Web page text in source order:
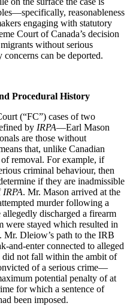
reasonableness
engaging with statutory
Court of Canada’s decision
without serious
can be deported.
Procedural History
(“FC”) cases of two
by IRPA—Earl Mason
are those without
that, unlike Canadian
removal. For example, if
criminal behaviour, then
if they are inadmissible
IRPA. Mr. Mason arrived at the
murder following a
discharged a firearm
were stayed which resulted in
Mr. Dleiow’s path to the IRB
and-enter connected to alleged
not fall within the ambit of
of a serious crime—
potential penalty of at
for which a sentence of
been imposed.